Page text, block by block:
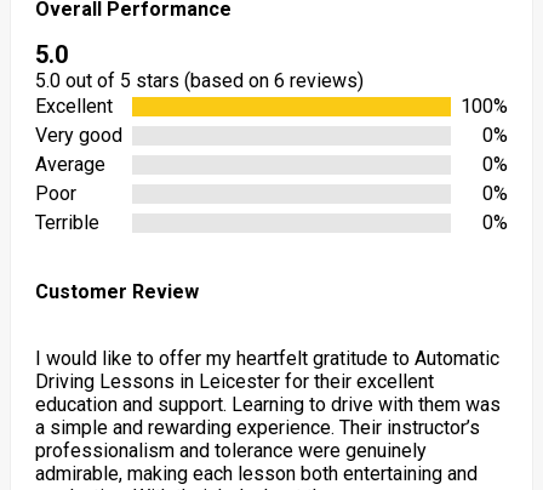
Overall Performance
5.0
5.0 out of 5 stars (based on 6 reviews)
Excellent
100%
Very good
0%
Average
0%
Poor
0%
Terrible
0%
Customer Review
I would like to offer my heartfelt gratitude to Automatic
Driving Lessons in Leicester for their excellent
education and support. Learning to drive with them was
a simple and rewarding experience. Their instructor’s
professionalism and tolerance were genuinely
admirable, making each lesson both entertaining and